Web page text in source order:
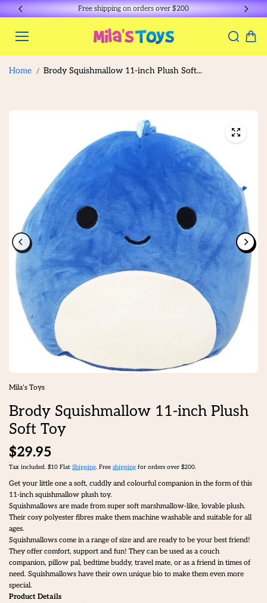
Skip to
content
Free shipping on orders over $200
Home Brody Squishmallow 11-inch Plush Soft...
Mila's Toys
Brody Squishmallow 11-inch Plush
Soft Toy
$29.95
Tax included. $10 Flat Shipping. Free shipping for orders over $200.
Get your little one a soft, cuddly and colourful companion in the form of this
11-inch squishmallow plush toy.
Squishmallows are made from super soft marshmallow-like, lovable plush.
Their cosy polyester fibres make them machine washable and suitable for all
ages.
Squishmallows come in a range of size and are ready to be your best friend!
They offer comfort, support and fun! They can be used as a couch
companion, pillow pal, bedtime buddy, travel mate, or as a friend in times of
need. Squishmallows have their own unique bio to make them even more
special.
Product Details